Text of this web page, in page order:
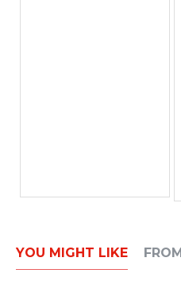
YOU MIGHT LIKE